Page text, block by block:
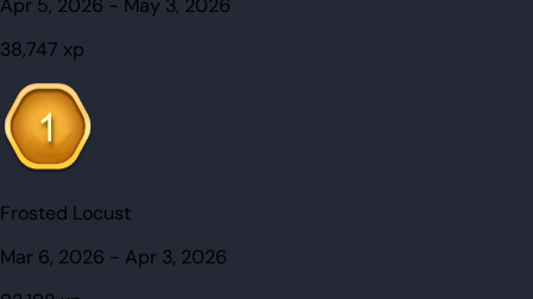
Apr 5, 2026 - May 3, 2026
38,747 xp
Frosted Locust
Mar 6, 2026 - Apr 3, 2026